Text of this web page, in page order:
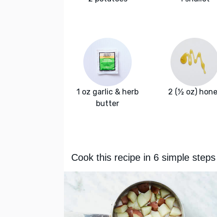
1 oz garlic & herb
butter
2 (½ oz)
Cook this recipe in 6 simple steps